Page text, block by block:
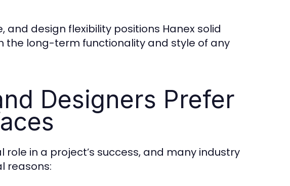
and design flexibility positions Hanex solid
the long-term functionality and style of any
Designers Prefer
in a project’s success, and many industry
reasons: